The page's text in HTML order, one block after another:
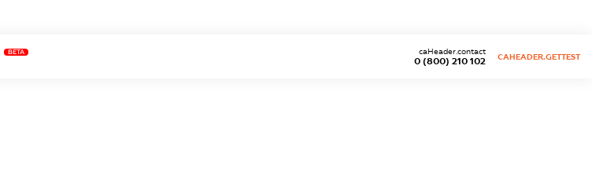
BETA
0 (800) 210 102
caHeader.contact
CAHEADER.GETTEST